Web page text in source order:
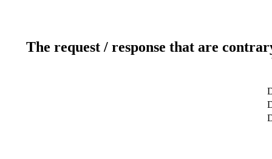
The request / response that are